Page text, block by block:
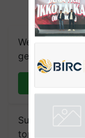
We're on
get the most
Subscribe to
topics of your